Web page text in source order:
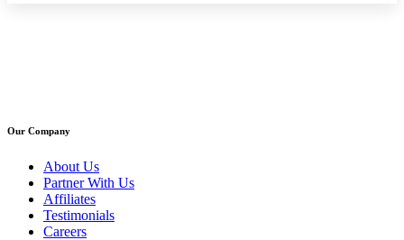
Our Company
About Us
Partner With Us
Affiliates
Testimonials
Careers